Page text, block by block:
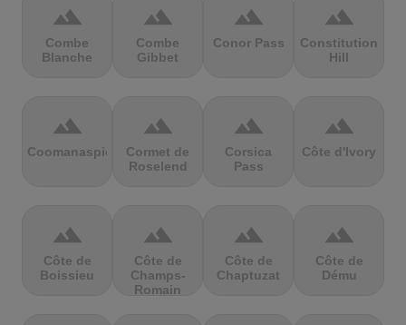
terrain
Combe
Blanche
terrain
Combe
Gibbet
terrain
Conor Pass
terrain
Constitution
Hill
terrain
Coomanaspic
terrain
Cormet de
Roselend
terrain
Corsica
Pass
terrain
Côte d'Ivory
terrain
Côte de
Boissieu
terrain
Côte de
Champs-
Romain
terrain
Côte de
Chaptuzat
terrain
Côte de
Dému